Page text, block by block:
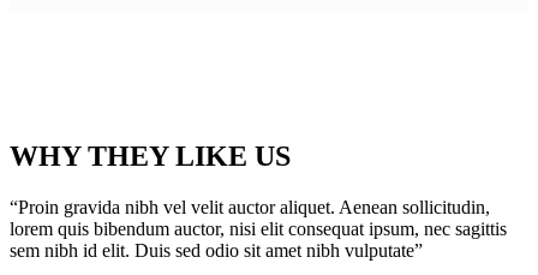
WHY THEY LIKE US
“Proin gravida nibh vel velit auctor aliquet. Aenean sollicitudin,
lorem quis bibendum auctor, nisi elit consequat ipsum, nec sagittis
sem nibh id elit. Duis sed odio sit amet nibh vulputate”